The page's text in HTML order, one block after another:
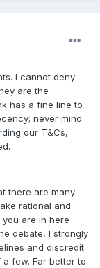
I cannot deny
are the
has a fine line to
never mind
our T&Cs,
there are many
rational and
are in here
debate, I strongly
and discredit
few. Far better to